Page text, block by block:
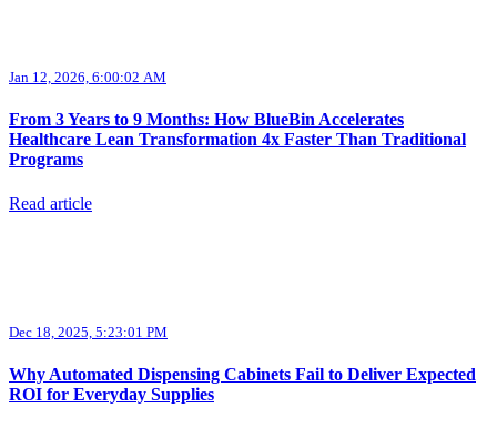
Jan 12, 2026, 6:00:02 AM
From 3 Years to 9 Months: How BlueBin Accelerates
Healthcare Lean Transformation 4x Faster Than Traditional
Programs
Read article
Dec 18, 2025, 5:23:01 PM
Why Automated Dispensing Cabinets Fail to Deliver Expected
ROI for Everyday Supplies